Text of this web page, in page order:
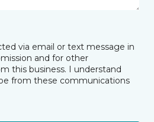
via email or text message in
and for other
this business. I understand
from these communications